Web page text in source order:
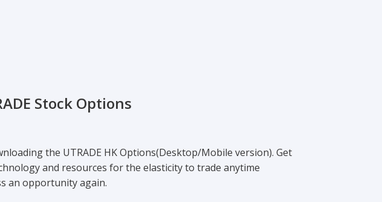
Stock Options
the UTRADE HK Options(Desktop/Mobile version). Get
and resources for the elasticity to trade anytime
an opportunity again.